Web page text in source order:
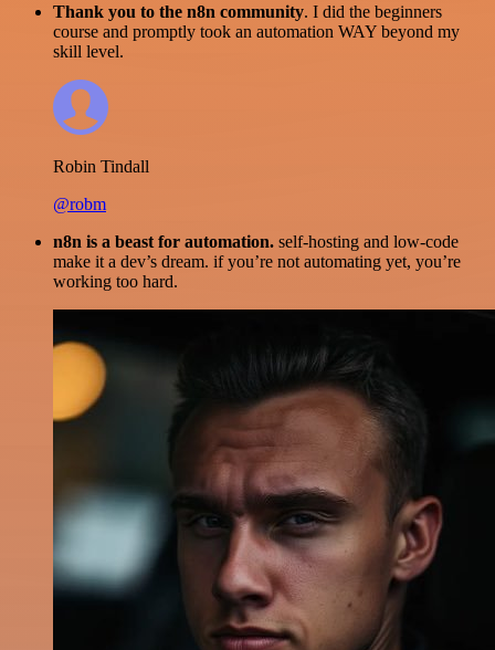
Thank you to the n8n community. I did the beginners
course and promptly took an automation WAY beyond my
skill level.
Robin Tindall
@robm
n8n is a beast for automation. self-hosting and low-code
make it a dev’s dream. if you’re not automating yet, you’re
working too hard.